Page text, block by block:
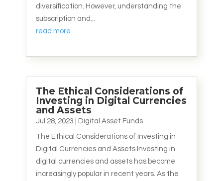
diversification. However, understanding the
subscription and...
read more
The Ethical Considerations of
Investing in Digital Currencies
and Assets
Jul 28, 2023 Digital Asset Funds
The Ethical Considerations of Investing in
Digital Currencies and Assets Investing in
digital currencies and assets has become
increasingly popular in recent years. As the